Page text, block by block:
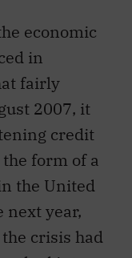
economic
in
fairly
2007, it
credit
form of a
the United
next year,
crisis had